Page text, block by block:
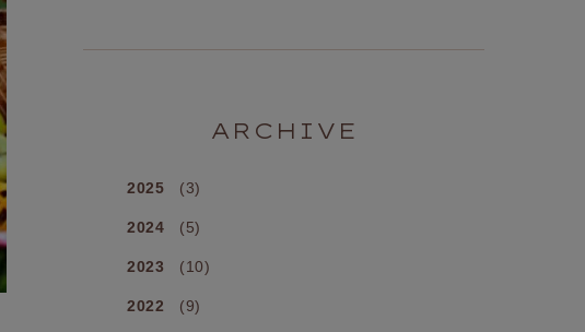
ARCHIVE
2025 (3)
2024 (5)
2023 (10)
2022 (9)